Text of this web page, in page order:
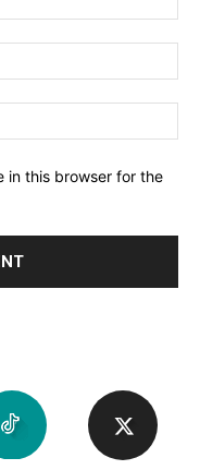
in this browser for the